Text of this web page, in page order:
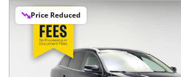
Price Reduced